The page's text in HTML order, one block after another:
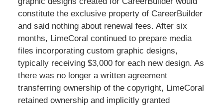
constitute the exclusive property of CareerBuilder
and said nothing about renewal fees. After six
months, LimeCoral continued to prepare media
files incorporating custom graphic designs,
typically receiving $3,000 for each new design. As
there was no longer a written agreement
transferring ownership of the copyright, LimeCoral
retained ownership and implicitly granted